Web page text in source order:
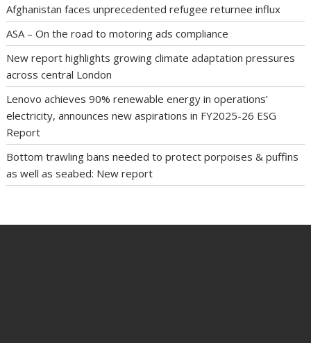
Afghanistan faces unprecedented refugee returnee influx
ASA – On the road to motoring ads compliance
New report highlights growing climate adaptation pressures
across central London
Lenovo achieves 90% renewable energy in operations’
electricity, announces new aspirations in FY2025-26 ESG
Report
Bottom trawling bans needed to protect porpoises & puffins
as well as seabed: New report